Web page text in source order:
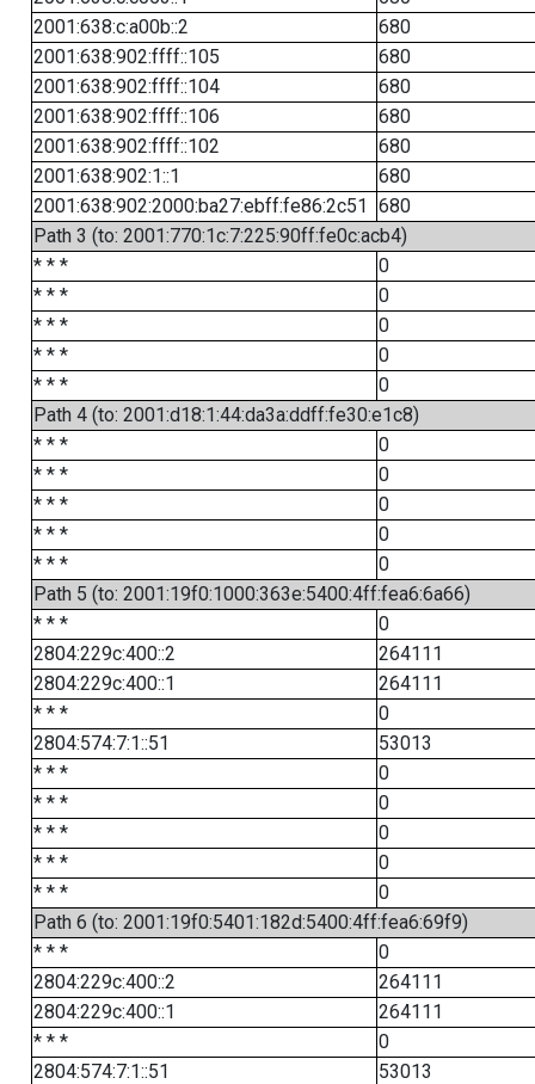
2001:638:c:a00b::2
680
2001:638:902:ffff::105
680
2001:638:902:ffff::104
680
2001:638:902:ffff::106
680
2001:638:902:ffff::102
680
2001:638:902:1::1
680
2001:638:902:2000:ba27:ebff:fe86:2c51 680
Path 3 (to: 2001:770:1c:7:225:90ff:fe0c:acb4)
* * *
0
* * *
0
* * *
0
* * *
0
* * *
0
Path 4 (to: 2001:d18:1:44:da3a:ddff:fe30:e1c8)
* * *
0
* * *
0
* * *
0
* * *
0
* * *
0
Path 5 (to: 2001:19f0:1000:363e:5400:4ff:fea6:6a66)
* * *
0
2804:229c:400::2
264111
2804:229c:400::1
264111
* * *
0
2804:574:7:1::51
53013
* * *
0
* * *
0
* * *
0
* * *
0
* * *
0
Path 6 (to: 2001:19f0:5401:182d:5400:4ff:fea6:69f9)
* * *
0
2804:229c:400::2
264111
2804:229c:400::1
264111
* * *
0
2804:574:7:1::51
53013